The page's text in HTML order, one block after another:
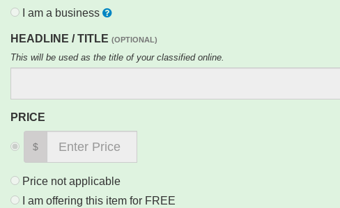
I am a business
HEADLINE / TITLE (OPTIONAL)
This will be used as the title of your classified online.
PRICE
$
Price not applicable
I am offering this item for FREE